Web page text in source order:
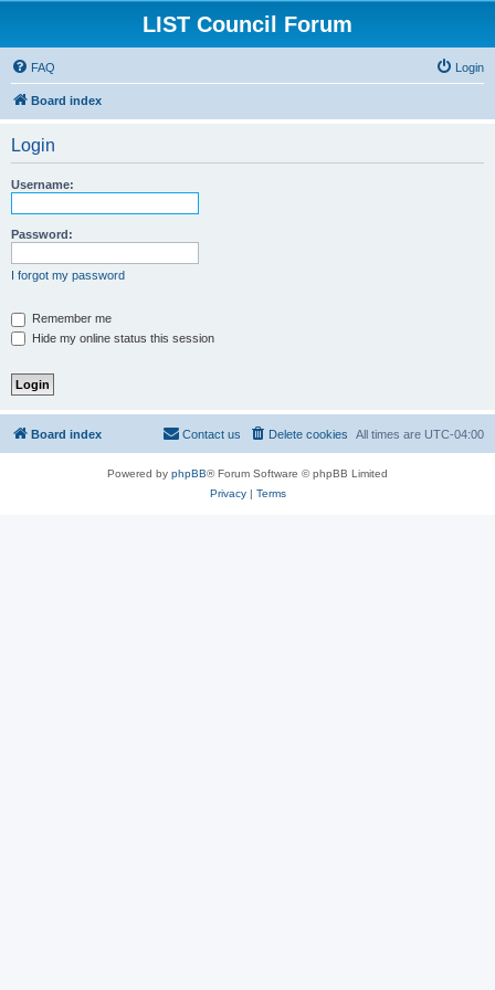
LIST Council Forum
FAQ Login
Board index
Login
Username:
Password:
I forgot my password
Remember me
Hide my online status this session
Board index All times are UTC-04:00
Delete cookies
Contact us
Powered by phpBB® Forum Software © phpBB Limited
Privacy| Terms